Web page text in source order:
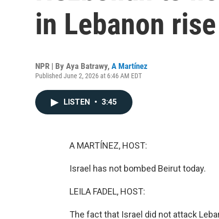
in Lebanon rise
NPR | By Aya Batrawy, A Martínez
Published June 2, 2026 at 6:46 AM EDT
LISTEN • 3:45
A MARTÍNEZ, HOST:
Israel has not bombed Beirut today.
LEILA FADEL, HOST:
The fact that Israel did not attack